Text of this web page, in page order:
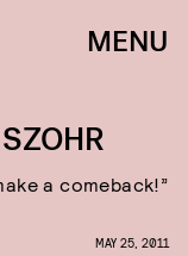
MENU
a comeback!”
MAY 25, 2011